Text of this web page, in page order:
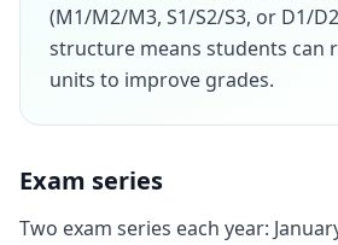
(M1/M2/M3, S1/S2/S3, or D1/
structure means students can
units to improve grades.
Exam series
Two exam series each year: